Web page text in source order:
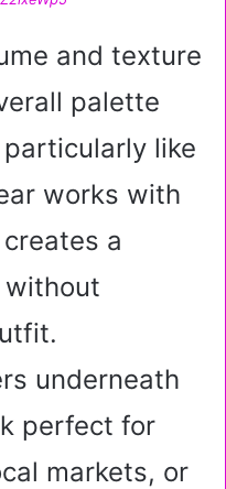
and texture
palette
like
works with
a
without
underneath
perfect for
markets, or